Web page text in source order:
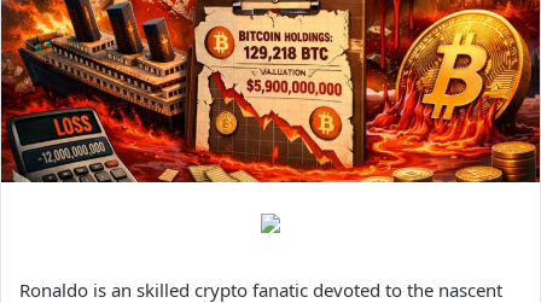
Ronaldo is an skilled crypto fanatic devoted to the nascent